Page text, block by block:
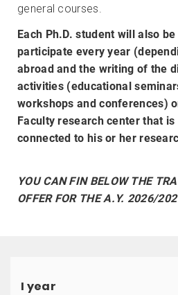
general courses.
Each Ph.D. student will also
participate every year
abroad and the writing of the
activities (educational
workshops and conferences)
Faculty research center that
connected to his or her
YOU CAN FIN BELOW THE
OFFER FOR THE A.Y. 2026/
I year